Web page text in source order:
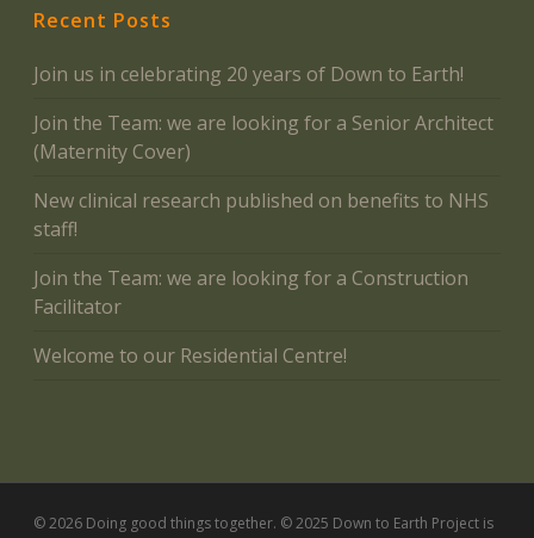
Recent Posts
Join us in celebrating 20 years of Down to Earth!
Join the Team: we are looking for a Senior Architect
(Maternity Cover)
New clinical research published on benefits to NHS
staff!
Join the Team: we are looking for a Construction
Facilitator
Welcome to our Residential Centre!
© 2026 Doing good things together. © 2025 Down to Earth Project is